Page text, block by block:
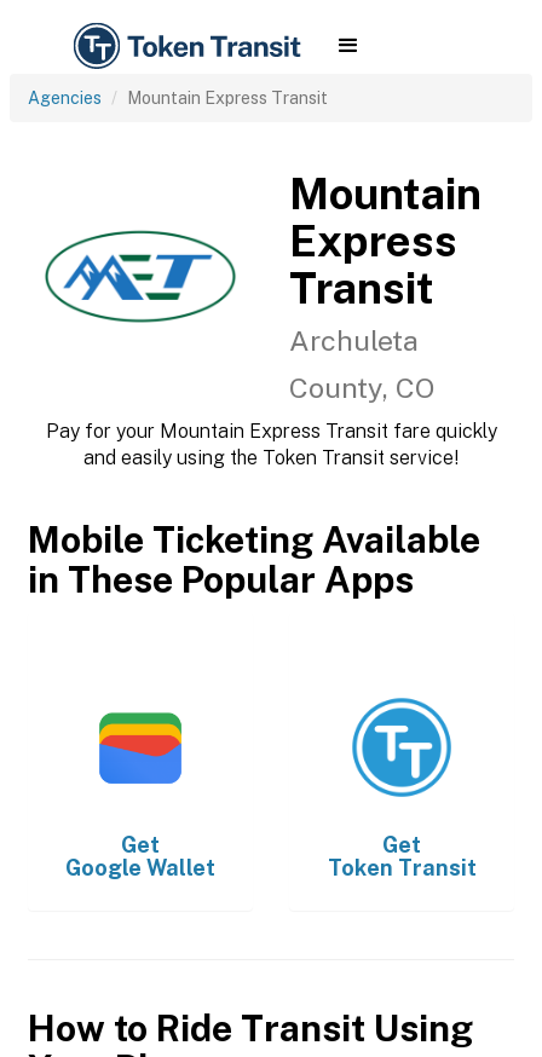
Agencies Mountain Express Transit
Mountain
Express
Transit
Archuleta
County, CO
Pay for your Mountain Express Transit fare quickly
and easily using the Token Transit service!
Mobile Ticketing Available
in These Popular Apps
Get
Google Wallet
Get
Token Transit
How to Ride Transit Using